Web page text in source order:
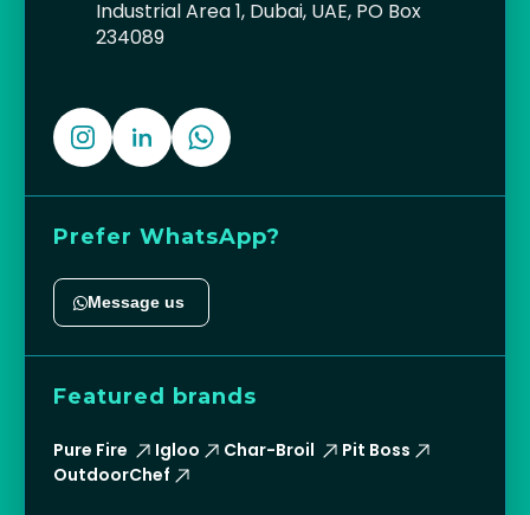
Industrial Area 1, Dubai, UAE, PO Box
234089
Prefer WhatsApp?
Message us
Featured brands
Pure Fire Igloo Char-Broil
Pit Boss
OutdoorChef